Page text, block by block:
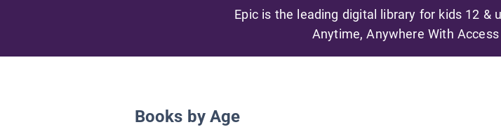
Epic is the leading digital library for kids 12 &
Anytime, Anywhere With
Books by Age